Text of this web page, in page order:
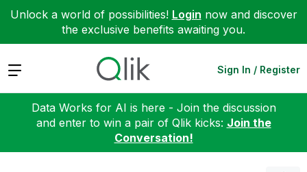
Unlock a world of possibilities! Login now and discover
the exclusive benefits awaiting you.
Expand Sign In / Register
Data Works for AI is here - Join the discussion
and enter to win a pair of Qlik kicks: Join the
Conversation!